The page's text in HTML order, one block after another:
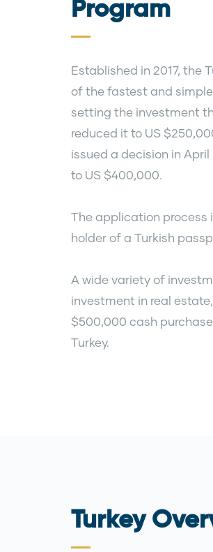
Program
Established in 2017, the
of the fastest and
setting the investment
reduced it to US
issued a decision in
to US $400,000.
The application process
holder of a Turkish
A wide variety of
investment in real
$500,000 cash
Turkey.
Turkey